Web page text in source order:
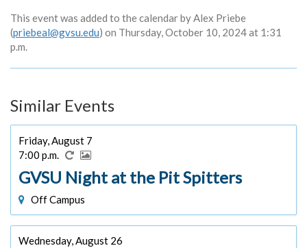
This event was added to the calendar by Alex Priebe
(priebeal@gvsu.edu) on Thursday, October 10, 2024 at 1:31
p.m.
Similar Events
Friday, August 7
7:00 p.m.
GVSU Night at the Pit Spitters
Off Campus
Wednesday, August 26